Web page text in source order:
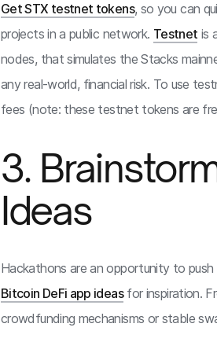
Get STX testnet tokens, so you can
projects in a public network. Testnet is
nodes, that simulates the Stacks
any real-world, financial risk. To use
fees (note: these testnet tokens are
3.
Ideas
Hackathons are an opportunity to
Bitcoin DeFi app ideasfor inspiration.
crowdfunding mechanisms or stable